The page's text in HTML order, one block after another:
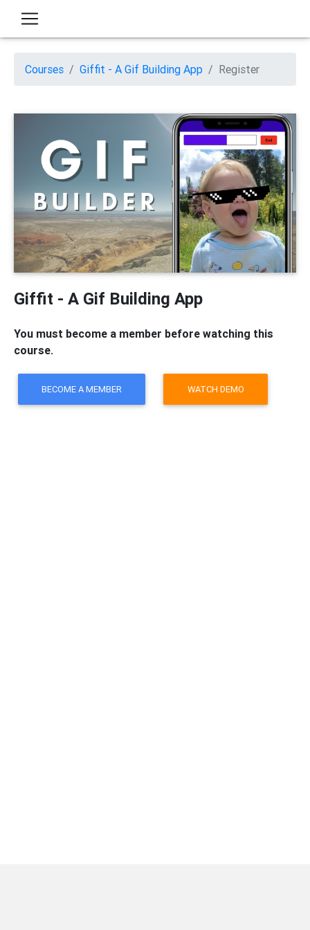
Courses Giffit - A Gif Building App Register
Giffit - A Gif Building App
You must become a member before watching this
course.
BECOME A MEMBER WATCH DEMO